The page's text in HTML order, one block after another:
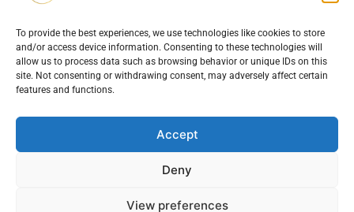
To provide the best experiences, we use technologies like cookies to store
and/or access device information. Consenting to these technologies will
allow us to process data such as browsing behavior or unique IDs on this
site. Not consenting or withdrawing consent, may adversely affect certain
features and functions.
Accept
Deny
View preferences